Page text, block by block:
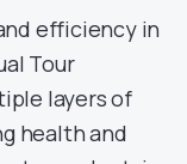
efficiency in
Tour
layers of
health and